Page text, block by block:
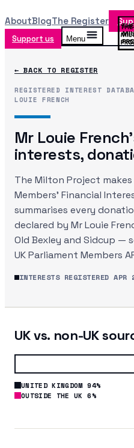
AboutBlogThe Register
Support us Menu
← BACK TO REGISTER
REGISTERED INTEREST
LOUIE FRENCH
Mr Louie French
interests,
The Milton Project
Members' Financial
summarises every
declared by Mr Louie
Old Bexley and Sidcup —
UK Parliament Members
INTERESTS REGISTEREDAPR
UK vs. non-UK
UNITED KINGDOM 94%
OUTSIDE THE UK 6%